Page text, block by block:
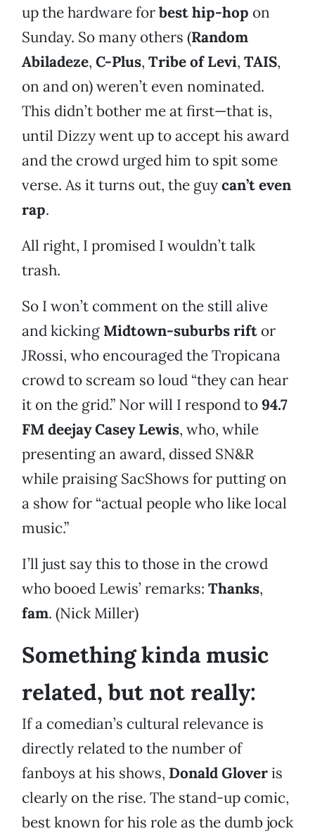
up the hardware forbest hip-hop on
Sunday. So many others (Random
Abiladeze, C-Plus, Tribe of Levi, TAIS,
on and on) weren’t even nominated.
This didn’t bother me at first—that is,
until Dizzy went up to accept his award
and the crowd urged him to spit some
verse. As it turns out, the guycan’t even
rap.
All right, I promised I wouldn’t talk
trash.
So I won’t comment on the still alive
and kicking Midtown-suburbs rift or
JRossi, who encouraged the Tropicana
crowd to scream so loud “they can hear
it on the grid.” Nor will I respond to 94.7
FM deejay Casey Lewis, who, while
presenting an award, dissed SN&R
while praising SacShows for putting on
a show for “actual people who like local
music.”
I’ll just say this to those in the crowd
who booed Lewis’ remarks: Thanks,
fam. (Nick Miller)
Something kinda music
related, but not really:
If a comedian’s cultural relevance is
directly related to the number of
fanboys at his shows, Donald Gloveris
clearly on the rise. The stand-up comic,
best known for his role as the dumb jock